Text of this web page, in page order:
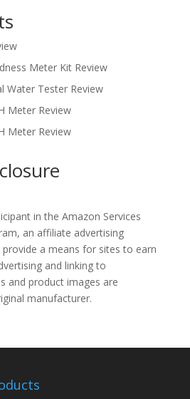
Meter Kit Review
Water Tester Review
Meter Review
Meter Review
in the Amazon Services
an affiliate advertising
a means for sites to earn
and linking to
and product images are
manufacturer.